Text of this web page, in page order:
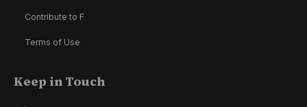
Contribute to F
Terms of Use
Keep in Touch